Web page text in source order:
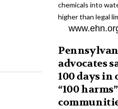
chemicals into
higher than legal
advocates
100 days in
“100